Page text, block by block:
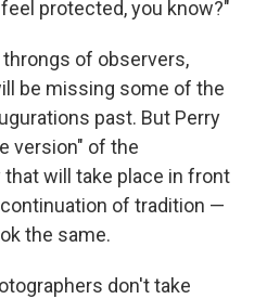
protected, you know?"
of observers,
be missing some of the
past. But Perry
version" of the
will take place in front
of tradition —
the same.
don't take